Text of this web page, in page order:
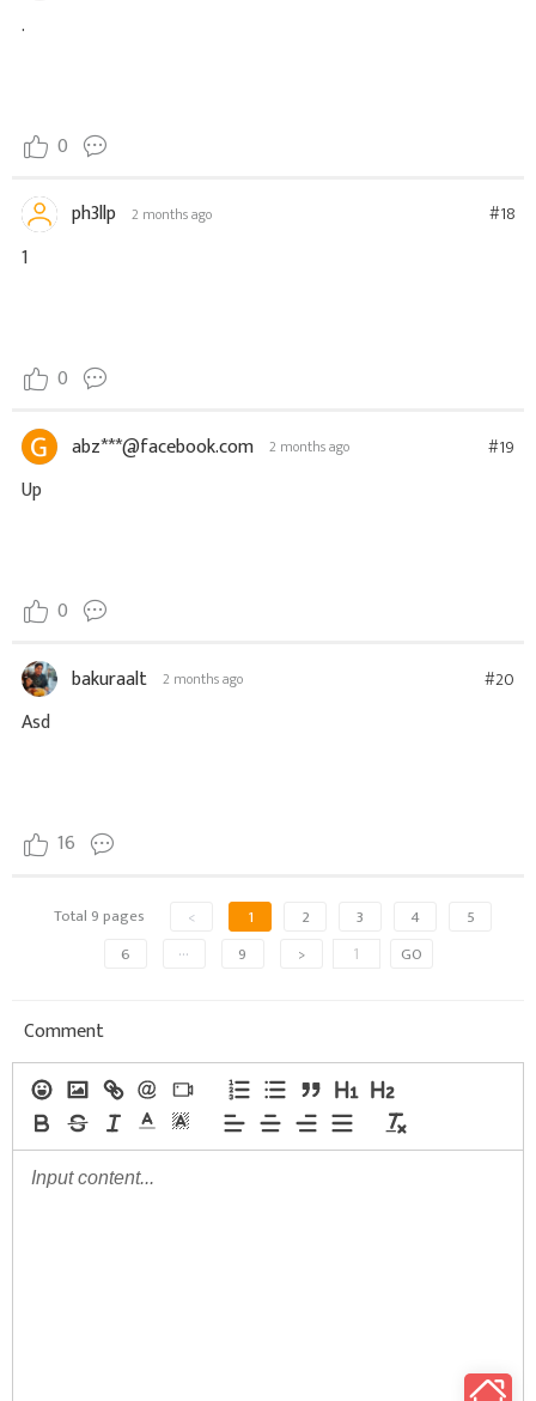
.
0
ph3llp 2 months ago #18
1
0
abz***@facebook.com 2 months ago #19
Up
0
bakuraalt 2 months ago #20
Asd
16
Total 9 pages < 1 2 3 4
5
6
··· 9 > GO
Comment